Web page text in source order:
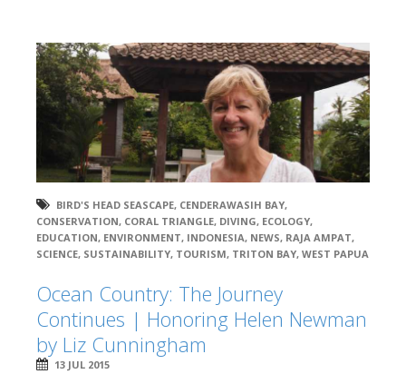
BIRD'S HEAD SEASCAPE, CENDERAWASIH BAY,
CONSERVATION, CORAL TRIANGLE, DIVING, ECOLOGY,
EDUCATION, ENVIRONMENT, INDONESIA, NEWS, RAJA AMPAT,
SCIENCE, SUSTAINABILITY, TOURISM, TRITON BAY, WEST PAPUA
Ocean Country: The Journey
Continues | Honoring Helen Newman
by Liz Cunningham
13 JUL 2015